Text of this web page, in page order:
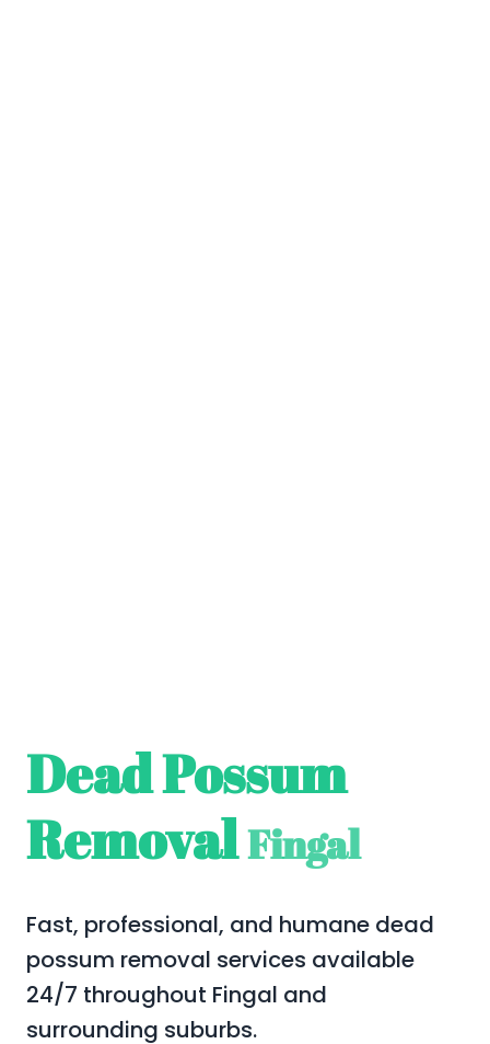
Dead Possum
RemovalFingal
Fast, professional, and humane dead
possum removal services available
24/7 throughout Fingal and
surrounding suburbs.